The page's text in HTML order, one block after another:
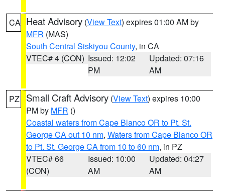
CA Heat Advisory (View Text) expires 01:00 AM by
MFR (MAS)
South Central Siskiyou County, in CA
VTEC# 4 (CON) Issued: 12:02
PM
Updated: 07:16
AM
PZ Small Craft Advisory (View Text) expires 10:00
PM by MFR ()
Coastal waters from Cape Blanco OR to Pt. St.
George CA out 10 nm, Waters from Cape Blanco OR
to Pt. St. George CA from 10 to 60 nm, in PZ
VTEC# 66
(CON)
Issued: 10:00
AM
Updated: 04:27
AM